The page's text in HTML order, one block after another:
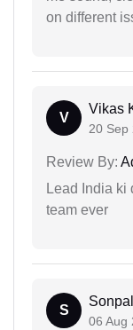
on different
V
Vikas
20 Sep
Review By:
Lead India ki
team ever
S
06 Aug